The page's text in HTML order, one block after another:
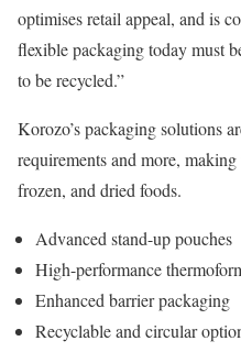
optimises retail appeal, and is
flexible packaging today must
to be recycled.”
Korozo’s packaging solutions
requirements and more,
frozen, and dried foods.
Advanced stand-up pouches
High-performance
Enhanced barrier packaging
Recyclable and circular